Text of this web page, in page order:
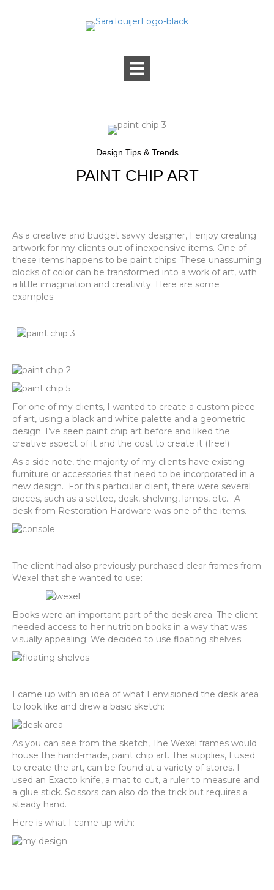
Design Tips & Trends
PAINT CHIP ART
As a creative and budget savvy designer, I enjoy creating
artwork for my clients out of inexpensive items. One of
these items happens to be paint chips. These unassuming
blocks of color can be transformed into a work of art, with
a little imagination and creativity. Here are some
examples:
For one of my clients, I wanted to create a custom piece
of art, using a black and white palette and a geometric
design. I’ve seen paint chip art before and liked the
creative aspect of it and the cost to create it (free!)
As a side note, the majority of my clients have existing
furniture or accessories that need to be incorporated in a
new design. For this particular client, there were several
pieces, such as a settee, desk, shelving, lamps, etc… A
desk from Restoration Hardware was one of the items.
The client had also previously purchased clear frames from
Wexel that she wanted to use:
Books were an important part of the desk area. The client
needed access to her nutrition books in a way that was
visually appealing. We decided to use floating shelves:
I came up with an idea of what I envisioned the desk area
to look like and drew a basic sketch:
As you can see from the sketch, The Wexel frames would
house the hand-made, paint chip art. The supplies, I used
to create the art, can be found at a variety of stores. I
used an Exacto knife, a mat to cut, a ruler to measure and
a glue stick. Scissors can also do the trick but requires a
steady hand.
Here is what I came up with: